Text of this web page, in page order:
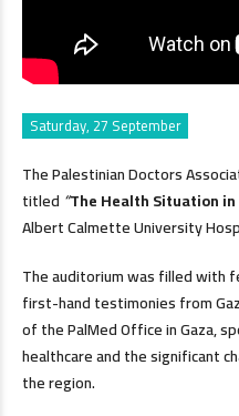
Saturday, 27 September
The Palestinian Doctors
titled “The Health Situation
Albert Calmette University
The auditorium was filled with
first-hand testimonies from
of the PalMed Office in Gaza,
healthcare and the significant
the region.